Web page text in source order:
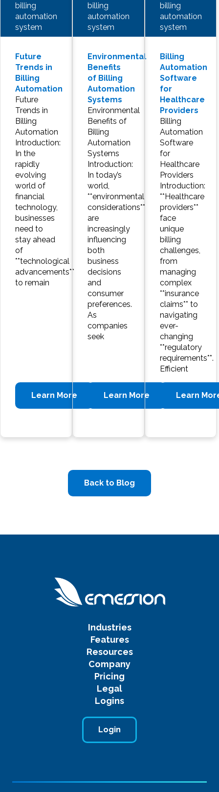
billing
automation
system
Future
Trends in
Billing
Automation
Future
Trends in
Billing
Automation
Introduction:
In the
rapidly
evolving
world of
financial
technology,
businesses
need to
stay ahead
of
**technological
advancements**
to remain
Learn More
billing
automation
system
Environmental
Benefits
of Billing
Automation
Systems
Environmental
Benefits of
Billing
Automation
Systems
Introduction:
In today’s
world,
**environmental
considerations**
are
increasingly
influencing
both
business
decisions
and
consumer
preferences.
As
companies
seek
Learn More
billing
automation
system
Billing
Automation
Software
for
Healthcare
Providers
Billing
Automation
Software
for
Healthcare
Providers
Introduction:
**Healthcare
providers**
face
unique
billing
challenges,
from
managing
complex
**insurance
claims** to
navigating
ever-
changing
**regulatory
requirements**.
Efficient
Learn
Back to Blog
Industries
Features
Resources
Company
Pricing
Legal
Logins
Login